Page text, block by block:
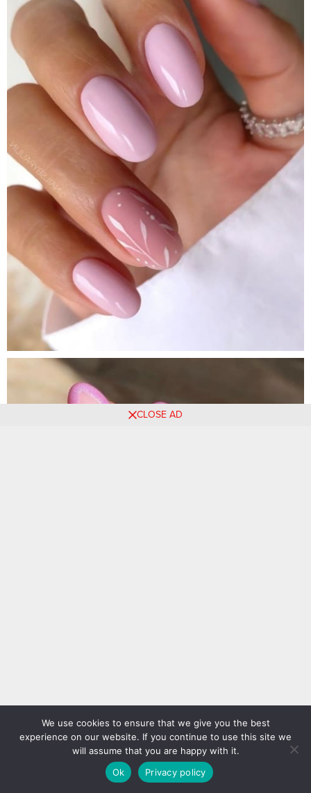
CLOSE AD
We use cookies to ensure that we give you the best
experience on our website. If you continue to use this site we
will assume that you are happy with it.
Ok
Privacy policy